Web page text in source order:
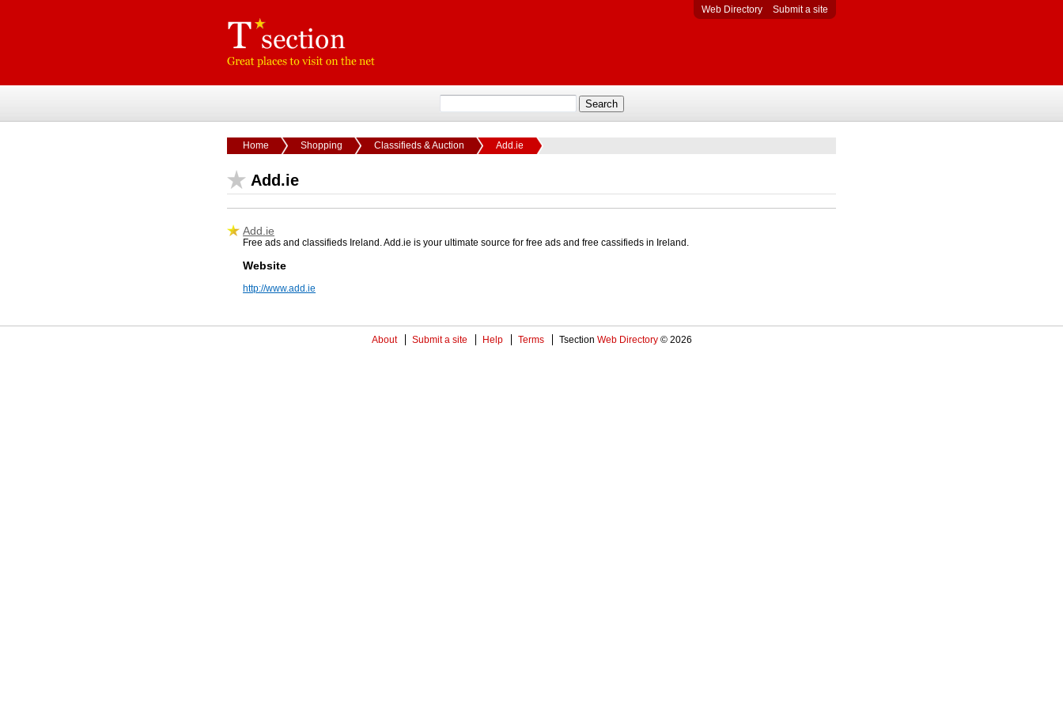
Web Directory Submit a site
Home Shopping Classifieds & Auction Add.ie
Add.ie
Add.ie
Free ads and classifieds Ireland. Add.ie is your ultimate source for free ads and free cassifieds in Ireland.
Website
http://www.add.ie
About Submit a site Help Terms Tsection Web Directory © 2026